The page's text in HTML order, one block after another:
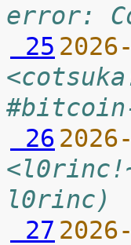
error:
25
26
l0rinc)
27